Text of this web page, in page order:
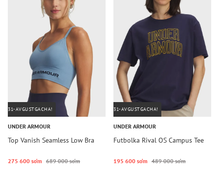
31-AVGUSTGACHA!
UNDER ARMOUR
Top Vanish Seamless Low Bra
275 600 so‘m 689 000 so‘m
31-AVGUSTGACHA!
UNDER ARMOUR
Futbolka Rival OS Campus Tee
195 600 so‘m 489 000 so‘m